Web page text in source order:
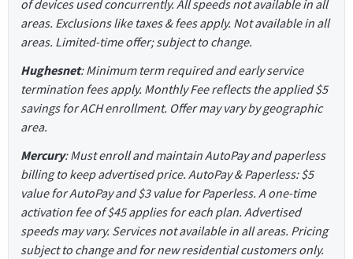
of devices used concurrently. All speeds not available in all
areas. Exclusions like taxes & fees apply. Not available in all
areas. Limited-time offer; subject to change.
Hughesnet: Minimum term required and early service
termination fees apply. Monthly Fee reflects the applied $5
savings for ACH enrollment. Offer may vary by geographic
area.
Mercury: Must enroll and maintain AutoPay and paperless
billing to keep advertised price. AutoPay & Paperless: $5
value for AutoPay and $3 value for Paperless. A one-time
activation fee of $45 applies for each plan. Advertised
speeds may vary. Services not available in all areas. Pricing
subject to change and for new residential customers only.